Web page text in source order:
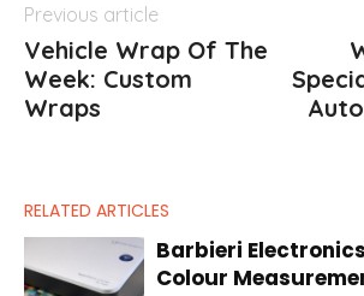
Previous article
Vehicle Wrap Of The
Week: Custom
Wraps
RELATED ARTICLES
Barbieri
Colour